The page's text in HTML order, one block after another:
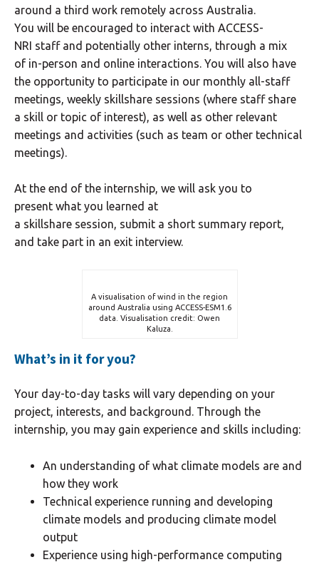
around a third work remotely across Australia.
You will be encouraged to interact with ACCESS-
NRI staff and potentially other interns through a mix
of in-person and online interactions. You will also have
the opportunity to participate in our monthly all-staff
meetings, weekly skillshare sessions (where staff share
a skill or topic of interest), as well as other relevant
meetings and activities (such as team or other technical
meetings).
At the end of the internship, we will ask you to
present what you learned at
a skillshare session, submit a short summary report,
and take part in an exit interview.
A visualisation of wind in the region
around Australia using ACCESS-ESM1.6
data. Visualisation credit: Owen
Kaluza.
What’s in it for you?
Your day-to-day tasks will vary depending on your
project, interests, and background. Through the
internship, you may gain experience and skills including:
An understanding of what climate models are and
how they work
Technical experience running and developing
climate models and producing climate model
output
Experience using high-performance computing